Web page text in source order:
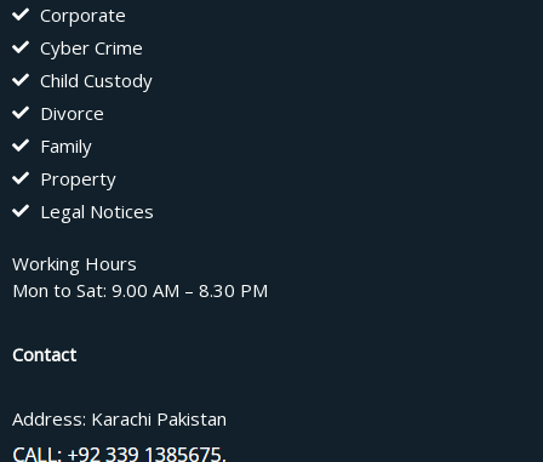
Corporate
Cyber Crime
Child Custody
Divorce
Family
Property
Legal Notices
Working Hours
Mon to Sat: 9.00 AM – 8.30 PM
Contact
Address: Karachi Pakistan